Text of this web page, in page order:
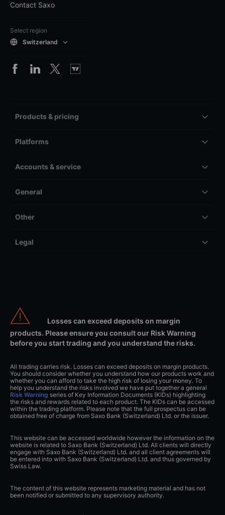
Contact Saxo
Select region
Switzerland
Products & pricing
Platforms
Accounts & service
General
Other
Legal
Losses can exceed deposits on margin
products. Please ensure you consult our Risk Warning
before you start trading and you understand the risks.
All trading carries risk. Losses can exceed deposits on margin products.
You should consider whether you understand how our products work and
whether you can afford to take the high risk of losing your money. To
help you understand the risks involved we have put together a general
Risk Warning series of Key Information Documents (KIDs) highlighting
the risks and rewards related to each product. The KIDs can be accessed
within the trading platform. Please note that the full prospectus can be
obtained free of charge from Saxo Bank (Switzerland) Ltd. or the issuer.
This website can be accessed worldwide however the information on the
website is related to Saxo Bank (Switzerland) Ltd. All clients will directly
engage with Saxo Bank (Switzerland) Ltd. and all client agreements will
be entered into with Saxo Bank (Switzerland) Ltd. and thus governed by
Swiss Law.
The content of this website represents marketing material and has not
been notified or submitted to any supervisory authority.